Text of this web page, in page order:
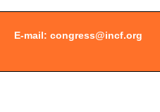
E-mail: congress@incf.org